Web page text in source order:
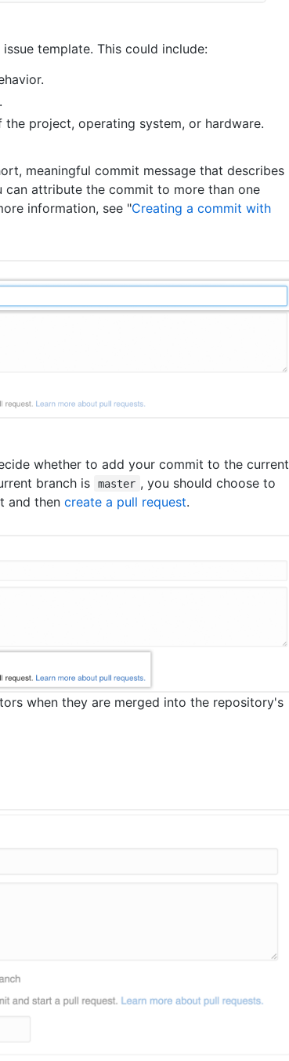
template. This could include:
project, operating system, or hardware.
meaningful commit message that describes
can attribute the commit to more than one
information, see "Creating a commit with
whether to add your commit to the current
branch is
master , you should choose to
and thencreate a pull request.
when they are merged into the repository's